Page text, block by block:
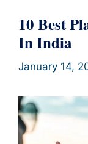
10 Best
In India
January 14,